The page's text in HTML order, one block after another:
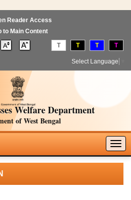
Reader Access
to Main Content
T T T T
Select Language
Welfare Department
of West Bengal